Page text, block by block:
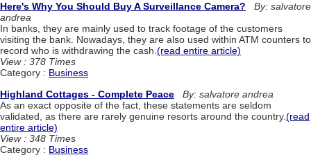
Here's Why You Should Buy A Surveillance Camera?
By: salvatore
andrea
In banks, they are mainly used to track footage of the customers
visiting the bank. Nowadays, they are also used within ATM counters to
record who is withdrawing the cash.(read entire article)
View : 378 Times
Category : Business
Highland Cottages - Complete Peace
By: salvatore andrea
As an exact opposite of the fact, these statements are seldom
validated, as there are rarely genuine resorts around the country.(read
entire article)
View : 348 Times
Category : Business